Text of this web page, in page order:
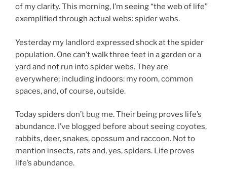
of my clarity. This morning, I’m seeing “the web of life”
exemplified through actual webs: spider webs.
Yesterday my landlord expressed shock at the spider
population. One can’t walk three feet in a garden or a
yard and not run into spider webs. They are
everywhere; including indoors: my room, common
spaces, and, of course, outside.
Today spiders don’t bug me. Their being proves life’s
abundance. I’ve blogged before about seeing coyotes,
rabbits, deer, snakes, opossum and raccoon. Not to
mention insects, rats and, yes, spiders. Life proves
life’s abundance.